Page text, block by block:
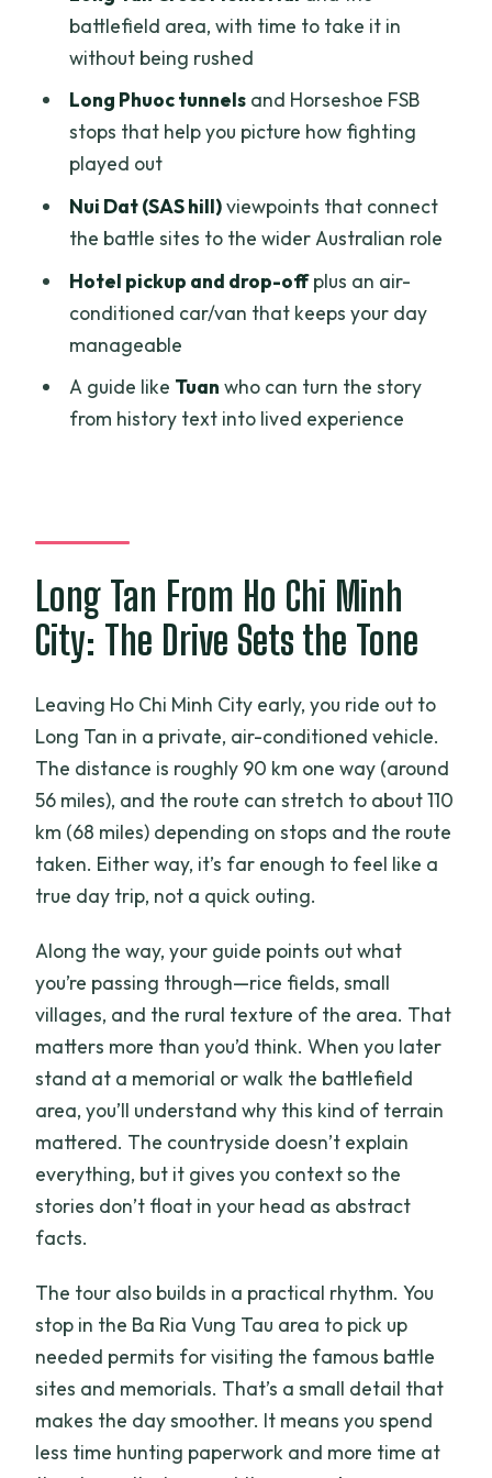
Practical Tips So You Get More Out of
Should You Book This Private Tour?
FAQ
What time does pickup start?
How long is the tour?
Is this a private tour?
What sites are included during the day?
Are entrance fees included?
battlefield area, with time to take it in
without being rushed
Long Phuoc tunnelsand Horseshoe FSB
stops that help you picture how fighting
played out
Nui Dat (SAS hill)viewpoints that connect
the battle sites to the wider Australian role
Hotel pickup and drop-offplus an air-
conditioned car/van that keeps your day
manageable
A guide like Tuan who can turn the story
from history text into lived experience
Long Tan From Ho Chi Minh
City: The Drive Sets the Tone
Leaving Ho Chi Minh City early, you ride out to
Long Tan in a private, air-conditioned vehicle.
The distance is roughly 90 km one way (around
56 miles), and the route can stretch to about 110
km (68 miles) depending on stops and the route
taken. Either way, it’s far enough to feel like a
true day trip, not a quick outing.
Along the way, your guide points out what
you’re passing through—rice fields, small
villages, and the rural texture of the area. That
matters more than you’d think. When you later
stand at a memorial or walk the battlefield
area, you’ll understand why this kind of terrain
mattered. The countryside doesn’t explain
everything, but it gives you context so the
stories don’t float in your head as abstract
facts.
The tour also builds in a practical rhythm. You
stop in the Ba Ria Vung Tau area to pick up
needed permits for visiting the famous battle
sites and memorials. That’s a small detail that
makes the day smoother. It means you spend
less time hunting paperwork and more time at